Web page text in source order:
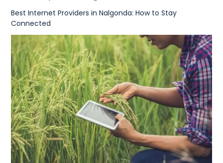
Best Internet Providers in Nalgonda: How to Stay
Connected